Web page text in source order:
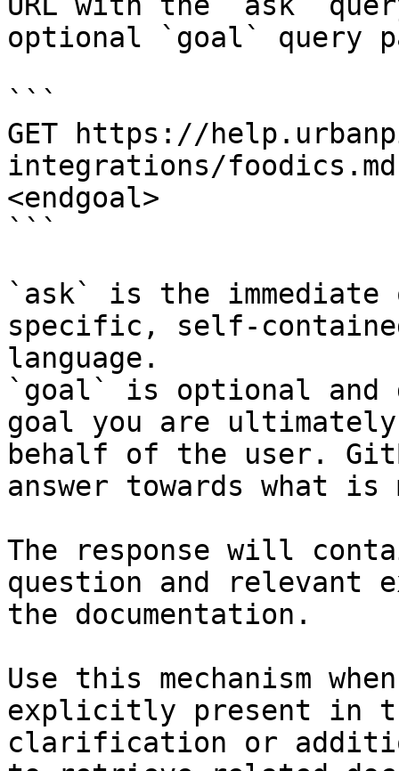
optional `goal` query
```
GET https://
integrations/
<endgoal>
```
`ask` is the
specific, self-
language.
`goal` is optional and
goal you are
behalf of the user.
answer towards what
The response will
question and relevant
the documentation.
Use this mechanism
explicitly present in
clarification or